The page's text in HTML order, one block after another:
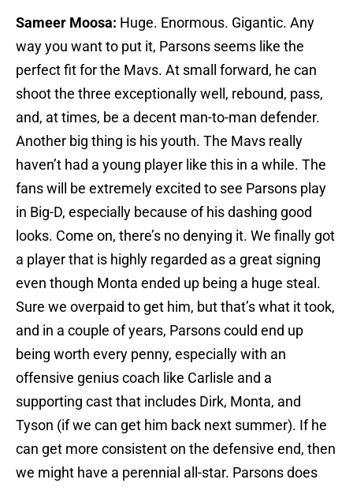
Sameer Moosa: Huge. Enormous. Gigantic. Any
way you want to put it, Parsons seems like the
perfect fit for the Mavs. At small forward, he can
shoot the three exceptionally well, rebound, pass,
and, at times, be a decent man-to-man defender.
Another big thing is his youth. The Mavs really
haven’t had a young player like this in a while. The
fans will be extremely excited to see Parsons play
in Big-D, especially because of his dashing good
looks. Come on, there’s no denying it. We finally got
a player that is highly regarded as a great signing
even though Monta ended up being a huge steal.
Sure we overpaid to get him, but that’s what it took,
and in a couple of years, Parsons could end up
being worth every penny, especially with an
offensive genius coach like Carlisle and a
supporting cast that includes Dirk, Monta, and
Tyson (if we can get him back next summer). If he
can get more consistent on the defensive end, then
we might have a perennial all-star. Parsons does